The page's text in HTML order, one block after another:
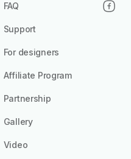
FAQ
Support
For designers
Affiliate Program
Partnership
Gallery
Video